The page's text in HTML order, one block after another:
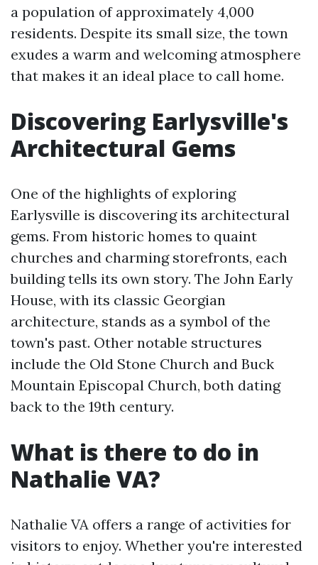
a population of approximately 4,000
residents. Despite its small size, the town
exudes a warm and welcoming atmosphere
that makes it an ideal place to call home.
Discovering Earlysville's
Architectural Gems
One of the highlights of exploring
Earlysville is discovering its architectural
gems. From historic homes to quaint
churches and charming storefronts, each
building tells its own story. The John Early
House, with its classic Georgian
architecture, stands as a symbol of the
town's past. Other notable structures
include the Old Stone Church and Buck
Mountain Episcopal Church, both dating
back to the 19th century.
What is there to do in
Nathalie VA?
Nathalie VA offers a range of activities for
visitors to enjoy. Whether you're interested